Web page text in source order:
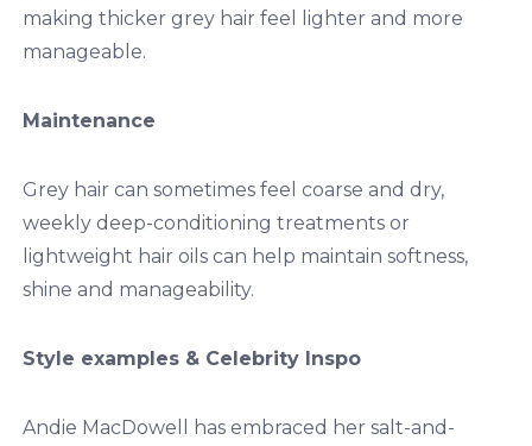
making thicker grey hair feel lighter and more
manageable.
Maintenance
Grey hair can sometimes feel coarse and dry,
weekly deep-conditioning treatments or
lightweight hair oils can help maintain softness,
shine and manageability.
Style examples & Celebrity Inspo
Andie MacDowell has embraced her salt-and-